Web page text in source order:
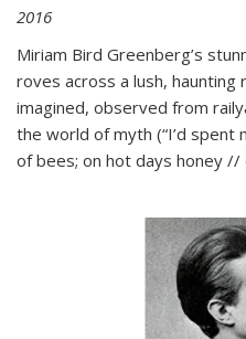
2016
Miriam Bird Greenberg’s
roves across a lush, haunting
imagined, observed from
the world of myth (“I’d spent
of bees; on hot days honey //